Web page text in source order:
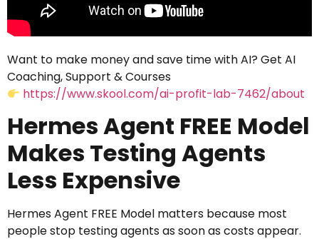
Want to make money and save time with AI? Get AI
Coaching, Support & Courses
https://www.skool.com/ai-profit-lab-7462/about
Hermes Agent FREE Model
Makes Testing Agents
Less Expensive
Hermes Agent FREE Model matters because most
people stop testing agents as soon as costs appear.